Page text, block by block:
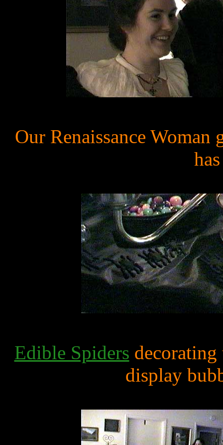
Our Renaissance
Edible Spiders decorating
display